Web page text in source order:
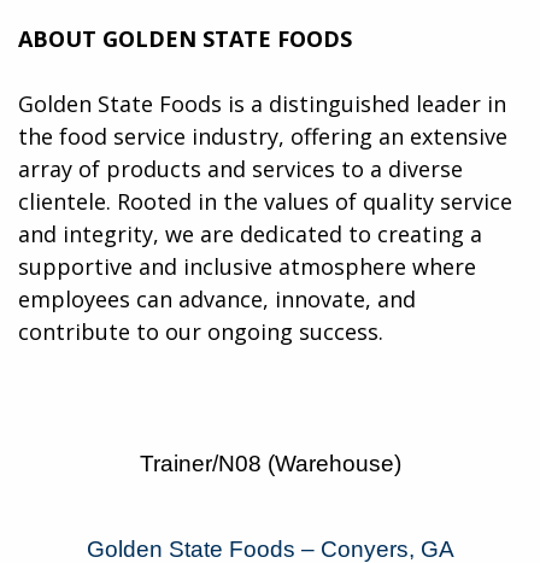
ABOUT GOLDEN STATE FOODS
Golden State Foods is a distinguished leader in
the food service industry, offering an extensive
array of products and services to a diverse
clientele. Rooted in the values of quality service
and integrity, we are dedicated to creating a
supportive and inclusive atmosphere where
employees can advance, innovate, and
contribute to our ongoing success.
Trainer/N08 (Warehouse)
Golden State Foods – Conyers, GA